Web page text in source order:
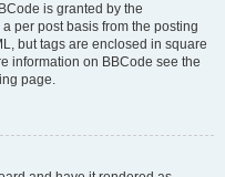
is granted by the
per post basis from the posting
but tags are enclosed in square
information on BBCode see the
page.